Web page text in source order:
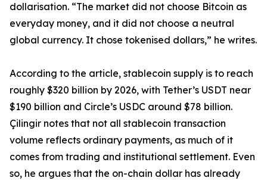
dollarisation. “The market did not choose Bitcoin as
everyday money, and it did not choose a neutral
global currency. It chose tokenised dollars,” he writes.
According to the article, stablecoin supply is to reach
roughly $320 billion by 2026, with Tether’s USDT near
$190 billion and Circle’s USDC around $78 billion.
Çilingir notes that not all stablecoin transaction
volume reflects ordinary payments, as much of it
comes from trading and institutional settlement. Even
so, he argues that the on-chain dollar has already